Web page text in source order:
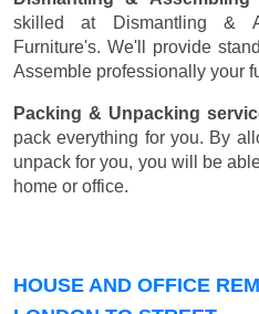
skilled at Dismantling &
Furniture's. We'll provide
Assemble professionally your
Packing & Unpacking
pack everything for you. By
unpack for you, you will be
home or office.
HOUSE AND OFFICE